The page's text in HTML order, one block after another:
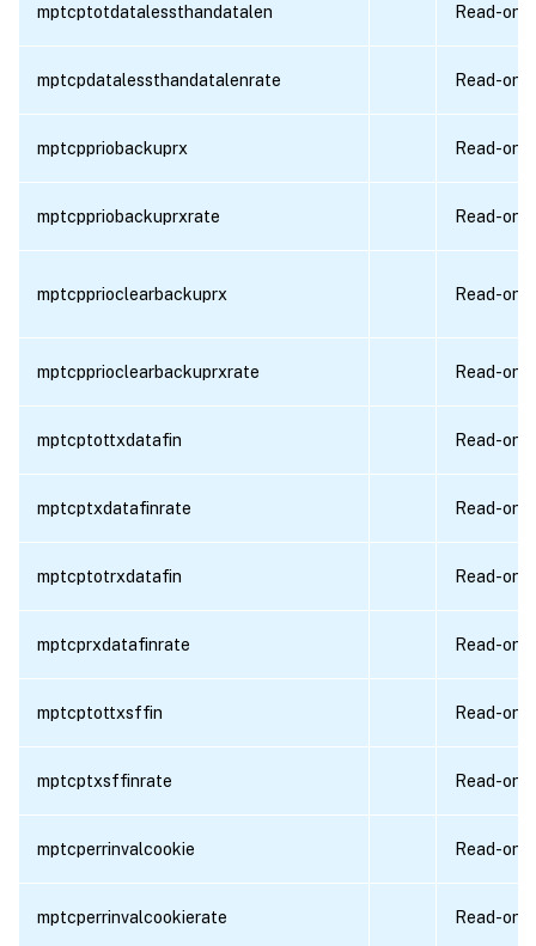
mptcptotdatalessthandatalen Read-only
mptcpdatalessthandatalenrate Read-only
mptcppriobackuprx Read-only
mptcppriobackuprxrate Read-only
mptcpprioclearbackuprx Read-only
mptcpprioclearbackuprxrate Read-only
mptcptottxdatafin Read-only
mptcptxdatafinrate Read-only
mptcptotrxdatafin Read-only
mptcprxdatafinrate Read-only
mptcptottxsffin Read-only
mptcptxsffinrate Read-only
mptcperrinvalcookie Read-only
mptcperrinvalcookierate Read-only